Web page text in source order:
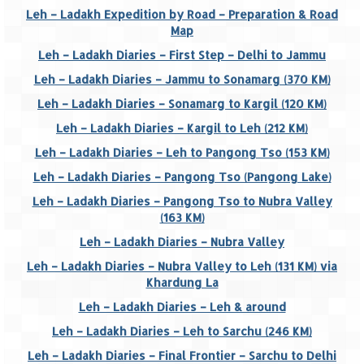
Dudhsagar Falls
Gujarat
Rann Utsav – Its vast and infinite
Saputara – A Serpent Hill Station
Himachal Pradesh
Nakhtan Village – A Diverse Outlook
Preparation & Roadmap
Leh – Ladakh Expedition by Road – Preparation & Road
Map
Leh – Ladakh Diaries – First Step – Delhi to Jammu
Leh – Ladakh Diaries – Jammu to Sonamarg (370 KM)
Leh – Ladakh Diaries – Sonamarg to Kargil (120 KM)
Leh – Ladakh Diaries – Kargil to Leh (212 KM)
Leh – Ladakh Diaries – Leh to Pangong Tso (153 KM)
Leh – Ladakh Diaries – Pangong Tso (Pangong Lake)
Leh – Ladakh Diaries – Pangong Tso to Nubra Valley
(163 KM)
Leh – Ladakh Diaries – Nubra Valley
Leh – Ladakh Diaries – Nubra Valley to Leh (131 KM) via
Khardung La
Leh – Ladakh Diaries – Leh & around
Leh – Ladakh Diaries – Leh to Sarchu (246 KM)
Leh – Ladakh Diaries – Final Frontier – Sarchu to Delhi